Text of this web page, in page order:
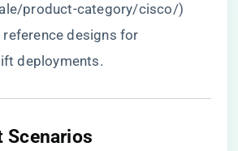
product-category/cisco/)
designs for
deployments.
Scenarios